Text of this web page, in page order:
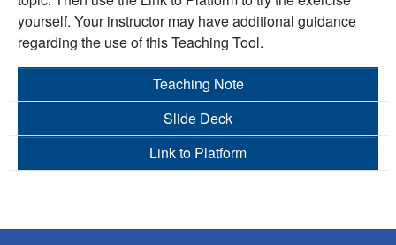
yourself. Your instructor may have additional guidance
regarding the use of this Teaching Tool.
Teaching Note
Slide Deck
Link to Platform